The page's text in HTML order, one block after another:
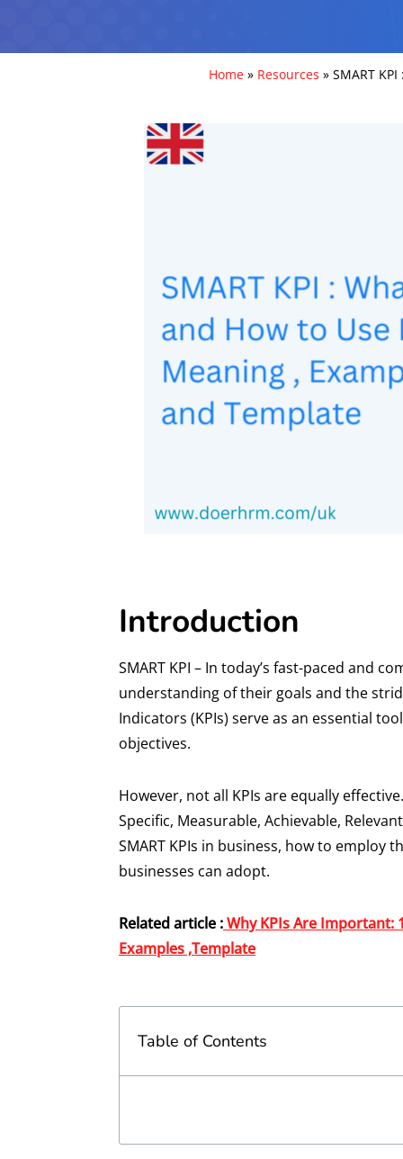
Home » Resources » SMART
Introduction
SMART KPI – In today’s fast-paced and
understanding of their goals and the
Indicators (KPIs) serve as an essential
objectives.
However, not all KPIs are equally
Specific, Measurable, Achievable,
SMART KPIs in business, how to employ
businesses can adopt.
Related article :Why KPIs Are Important:
Examples ,Template
Table of Contents